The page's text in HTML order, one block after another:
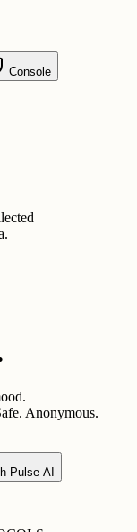
Console
Anonymous.
Pulse AI